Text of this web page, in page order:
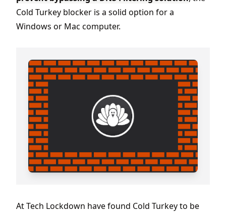
Cold Turkey blocker is a solid option for a
Windows or Mac computer.
At Tech Lockdown have found Cold Turkey to be